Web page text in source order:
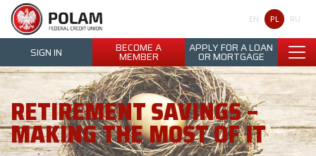
Polam Federal Credit Union
EN PL RU
SIGN IN BECOME A
MEMBER
APPLY FOR A LOAN
OR MORTGAGE
RETIREMENT SAVINGS –
MAKING THE MOST OF IT